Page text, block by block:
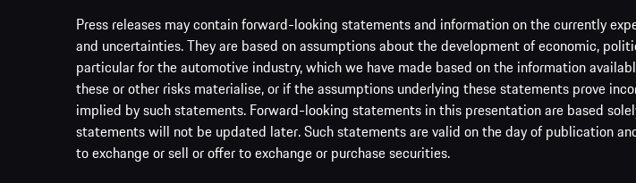
Press releases may contain forward-looking statements and information on the currently
and uncertainties. They are based on assumptions about the development of economic,
particular for the automotive industry, which we have made based on the information
these or other risks materialise, or if the assumptions underlying these statements prove
implied by such statements. Forward-looking statements in this presentation are based
statements will not be updated later. Such statements are valid on the day of publication
to exchange or sell or offer to exchange or purchase securities.